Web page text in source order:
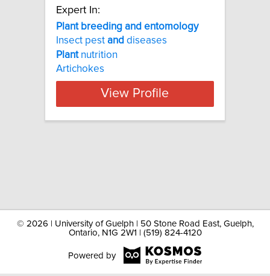
Expert In:
Plant breeding and entomology
Insect pest and diseases
Plantnutrition
Artichokes
View Profile
© 2026 | University of Guelph | 50 Stone Road East, Guelph,
Ontario, N1G 2W1 | (519) 824-4120
Powered by